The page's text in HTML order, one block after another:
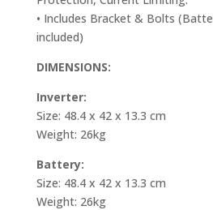
• Includes Bracket & Bolts
included)
DIMENSIONS:
Inverter:
Size: 48.4 x 42 x 13.3 cm
Weight: 26kg
Battery:
Size: 48.4 x 42 x 13.3 cm
Weight: 26kg